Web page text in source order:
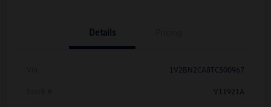
Details
1V2BN2CA8TC500967
V11921A